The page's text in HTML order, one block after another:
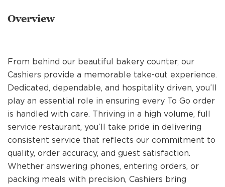
FAQS
ALUMNI
REFERRALS
Overview
From behind our beautiful bakery counter, our
Cashiers provide a memorable take-out experience.
Dedicated, dependable, and hospitality driven, you’ll
play an essential role in ensuring every To Go order
is handled with care. Thriving in a high volume, full
service restaurant, you’ll take pride in delivering
consistent service that reflects our commitment to
quality, order accuracy, and guest satisfaction.
Whether answering phones, entering orders, or
packing meals with precision, Cashiers bring